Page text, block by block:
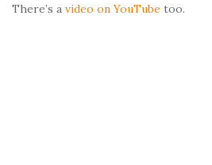
There’s a video on YouTube too.